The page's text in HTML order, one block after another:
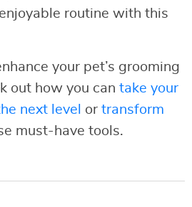
routine with this
your pet’s grooming
out how you can take your
next level or transform
must-have tools.